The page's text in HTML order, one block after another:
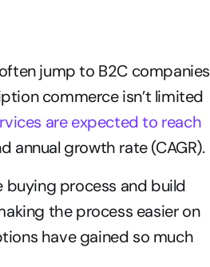
jump to B2C companies
commerce isn’t limited
are expected to reach
annual growth rate (CAGR).
buying process and build
the process easier on
have gained so much